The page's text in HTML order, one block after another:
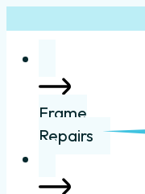
Frame
Repairs